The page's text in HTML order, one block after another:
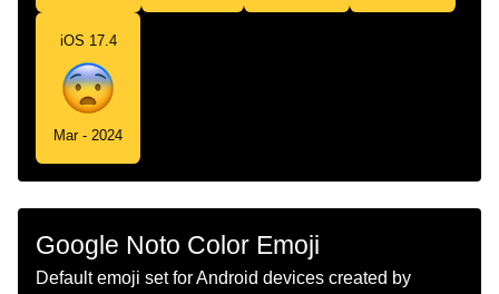
iOS 17.4
Mar - 2024
Google Noto Color Emoji
Default emoji set for Android devices created by